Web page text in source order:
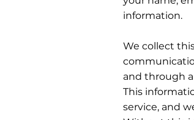
information.
We collect
and through
This
service, and